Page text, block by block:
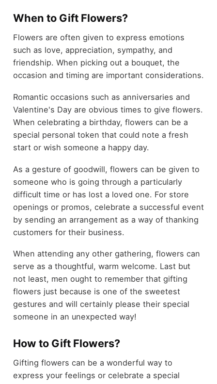
When to Gift Flowers?
Flowers are often given to express emotions
such as love, appreciation, sympathy, and
friendship. When picking out a bouquet, the
occasion and timing are important considerations.
Romantic occasions such as anniversaries and
Valentine's Day are obvious times to give flowers.
When celebrating a birthday, flowers can be a
special personal token that could note a fresh
start or wish someone a happy day.
As a gesture of goodwill, flowers can be given to
someone who is going through a particularly
difficult time or has lost a loved one. For store
openings or promos, celebrate a successful event
by sending an arrangement as a way of thanking
customers for their business.
When attending any other gathering, flowers can
serve as a thoughtful, warm welcome. Last but
not least, men ought to remember that gifting
flowers just because is one of the sweetest
gestures and will certainly please their special
someone in an unexpected way!
How to Gift Flowers?
Gifting flowers can be a wonderful way to
express your feelings or celebrate a special